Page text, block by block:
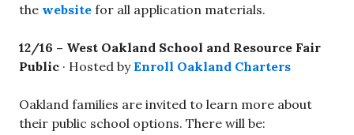
the website for all application materials.
12/16 – West Oakland School and Resource Fair
Public · Hosted byEnroll Oakland Charters
Oakland families are invited to learn more about
their public school options. There will be: